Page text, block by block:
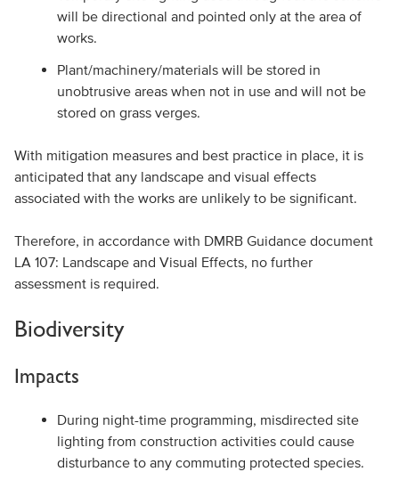
will be directional and pointed only at the area of
works.
Plant/machinery/materials will be stored in
unobtrusive areas when not in use and will not be
stored on grass verges.
With mitigation measures and best practice in place, it is
anticipated that any landscape and visual effects
associated with the works are unlikely to be significant.
Therefore, in accordance with DMRB Guidance document
LA 107: Landscape and Visual Effects, no further
assessment is required.
Biodiversity
Impacts
During night-time programming, misdirected site
lighting from construction activities could cause
disturbance to any commuting protected species.